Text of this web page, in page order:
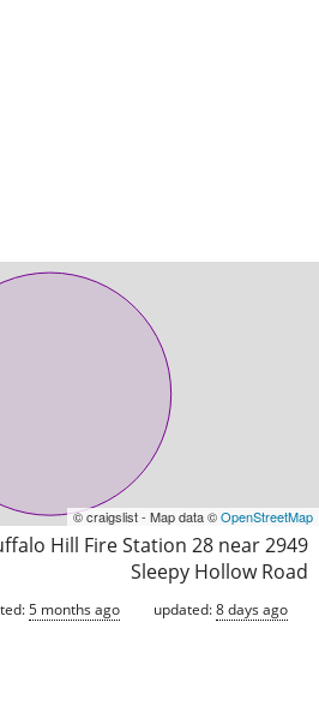
© craigslist - Map data ©OpenStreetMap
Hill Fire Station 28 near 2949
Sleepy Hollow Road
5 months ago updated:8 days ago